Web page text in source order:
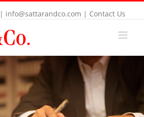
info@sattarandco.com | Contact Us